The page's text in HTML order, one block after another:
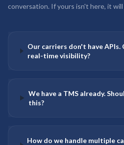
conversation. If yours isn't here, it
Our carriers don't have APIs.
real-time visibility?
We have a TMS already.
this?
How do we handle multiple